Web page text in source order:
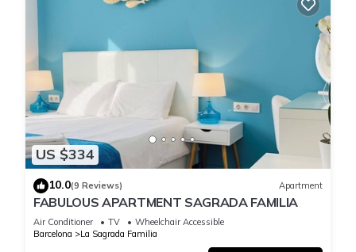
US $334
10.0(9 Reviews) Apartment
FABULOUS APARTMENT SAGRADA FAMILIA
Air Conditioner TV
Wheelchair Accessible
Barcelona
La Sagrada Familia